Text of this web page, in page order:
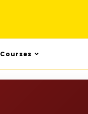
Courses